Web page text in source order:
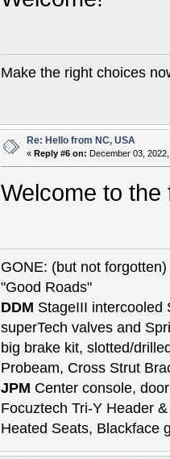
Make the right choices
Re: Hello from NC, USA
«Reply #6 on: December 03,
Welcome to the
GONE: (but not
"Good Roads"
DDM StageIII intercooled
superTech valves and
big brake kit, slotted/
Probeam, Cross Strut
JPM Center console,
Focuztech Tri-Y Header
Heated Seats, Blackface